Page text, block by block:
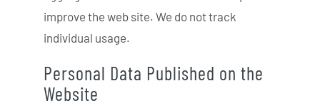
improve the web site. We do not track
individual usage.
Personal Data Published on the
Website